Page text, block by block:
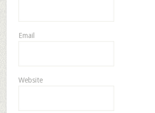
Email
Website